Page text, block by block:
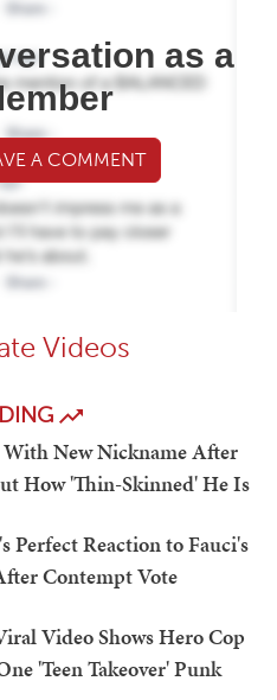
as a
A COMMENT
Videos
New Nickname After
How 'Thin-Skinned' He Is
Perfect Reaction to Fauci's
Contempt Vote
Video Shows Hero Cop
'Teen Takeover' Punk